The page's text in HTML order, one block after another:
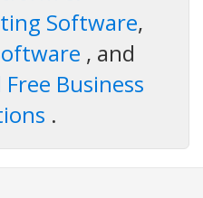
Software,
, and
Business
.